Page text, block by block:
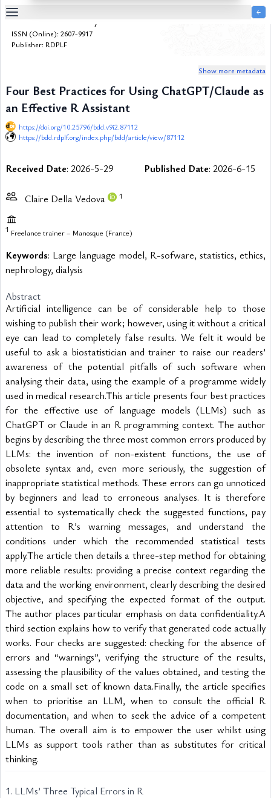
￩
Table
Of
of
Media
List
of
Tables
References
Contributors
Bulletin de la Dialyse à Domicile
ISSN (Online): 2607-9917
Publisher: RDPLF
Show more metadata
Four Best Practices for Using ChatGPT/Claude as
an Effective R Assistant
https://doi.org/10.25796/bdd.v9i2.87112
https://bdd.rdplf.org/index.php/bdd/article/view/87112
Received Date: 2026-5-29 Published Date: 2026-6-15
Claire Della Vedova 1
1 Freelance trainer – Manosque (France)
Keywords: Large language model, R-sofware, statistics, ethics,
nephrology, dialysis
Abstract
Artificial intelligence can be of considerable help to those
wishing to publish their work; however, using it without a critical
eye can lead to completely false results. We felt it would be
useful to ask a biostatistician and trainer to raise our readers’
awareness of the potential pitfalls of such software when
analysing their data, using the example of a programme widely
used in medical research.This article presents four best practices
for the effective use of language models (LLMs) such as
ChatGPT or Claude in an R programming context. The author
begins by describing the three most common errors produced by
LLMs: the invention of non-existent functions, the use of
obsolete syntax and, even more seriously, the suggestion of
inappropriate statistical methods. These errors can go unnoticed
by beginners and lead to erroneous analyses. It is therefore
essential to systematically check the suggested functions, pay
attention to R’s warning messages, and understand the
conditions under which the recommended statistical tests
apply.The article then details a three-step method for obtaining
more reliable results: providing a precise context regarding the
data and the working environment, clearly describing the desired
objective, and specifying the expected format of the output.
The author places particular emphasis on data confidentiality.A
third section explains how to verify that generated code actually
works. Four checks are suggested: checking for the absence of
errors and “warnings”, verifying the structure of the results,
assessing the plausibility of the values obtained, and testing the
code on a small set of known data.Finally, the article specifies
when to prioritise an LLM, when to consult the official R
documentation, and when to seek the advice of a competent
human. The overall aim is to empower the user whilst using
LLMs as support tools rather than as substitutes for critical
thinking.
1. LLMs’ Three Typical Errors in R